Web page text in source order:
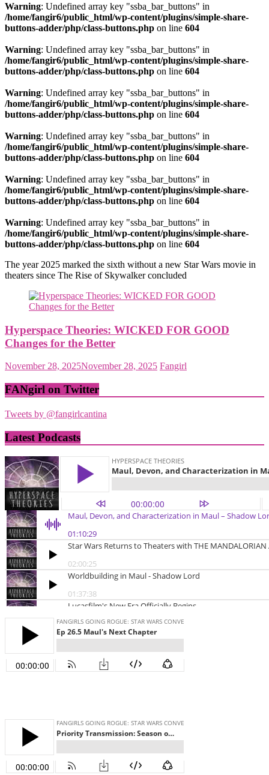
Warning: Undefined array key "ssba_bar_buttons" in
/home/fangir6/public_html/wp-content/plugins/simple-share-
buttons-adder/php/class-buttons.php on line 604
Warning: Undefined array key "ssba_bar_buttons" in
/home/fangir6/public_html/wp-content/plugins/simple-share-
buttons-adder/php/class-buttons.php on line 604
Warning: Undefined array key "ssba_bar_buttons" in
/home/fangir6/public_html/wp-content/plugins/simple-share-
buttons-adder/php/class-buttons.php on line 604
Warning: Undefined array key "ssba_bar_buttons" in
/home/fangir6/public_html/wp-content/plugins/simple-share-
buttons-adder/php/class-buttons.php on line 604
Warning: Undefined array key "ssba_bar_buttons" in
/home/fangir6/public_html/wp-content/plugins/simple-share-
buttons-adder/php/class-buttons.php on line 604
Warning: Undefined array key "ssba_bar_buttons" in
/home/fangir6/public_html/wp-content/plugins/simple-share-
buttons-adder/php/class-buttons.php on line 604
The year 2025 marked the sixth without a new Star Wars movie in
theaters since The Rise of Skywalker concluded
Hyperspace Theories: WICKED FOR GOOD
Changes for the Better
November 28, 2025November 28, 2025 Fangirl
FANgirl on Twitter
Tweets by @fangirlcantina
Latest Podcasts